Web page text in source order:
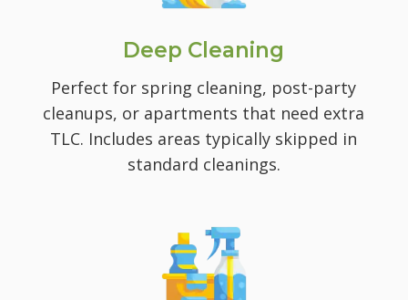
Deep Cleaning
Perfect for spring cleaning, post-party
cleanups, or apartments that need extra
TLC. Includes areas typically skipped in
standard cleanings.